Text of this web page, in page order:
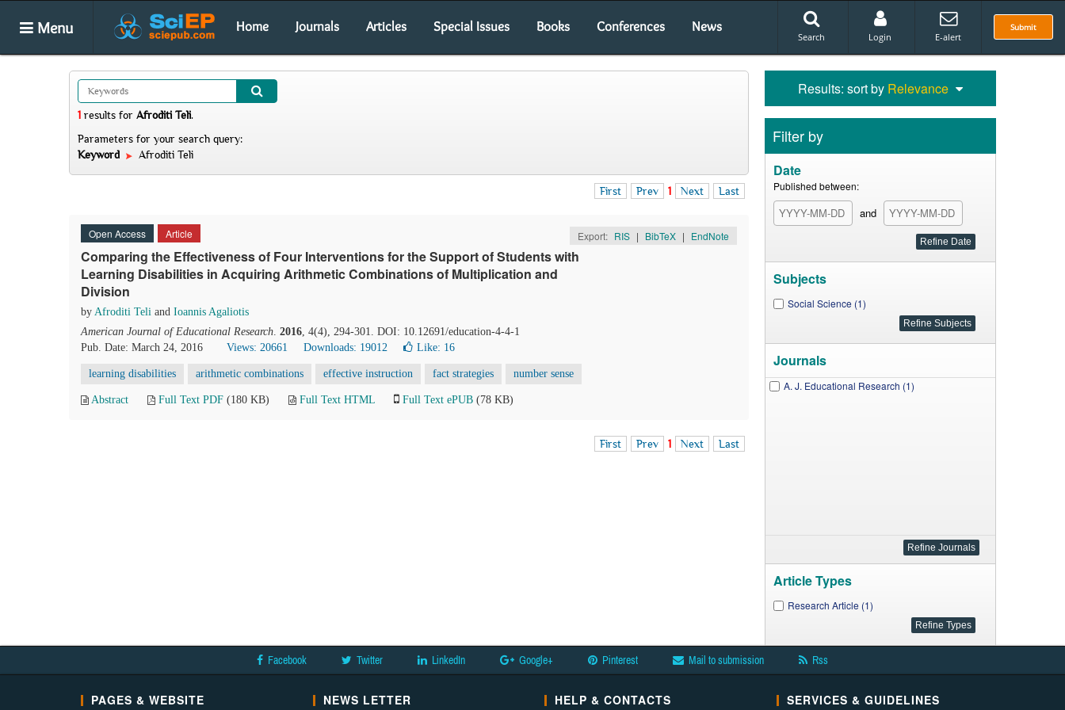
Menu Home Journals Articles Special Issues Books Conferences News Submit
Search Login E-alert
1 results for Afroditi Teli.
Parameters for your search query:
Keyword
Afroditi Teli
First Prev 1 Next Last
Open Access Article Export: RIS | BibTeX | EndNote
Comparing the Effectiveness of Four Interventions for the Support of Students with
Learning Disabilities in Acquiring Arithmetic Combinations of Multiplication and
Division
by Afroditi Teli and Ioannis Agaliotis
American Journal of Educational Research. 2016, 4(4), 294-301. DOI: 10.12691/education-4-4-1
Pub. Date: March 24, 2016
Views: 20661 Downloads: 19012 Like: 16
learning disabilities arithmetic combinations effective instruction fact strategies number sense
Abstract Full Text PDF (180 KB) Full Text HTML Full Text ePUB (78 KB)
First Prev 1 Next Last
Results: sort by Relevance
Filter by
Date
Published between:
and
Subjects
Social Science (1)
Journals
A. J. Educational Research (1)
Article Types
Research Article (1)
Facebook Twitter LinkedIn Google+ Pinterest Mail to submission Rss
PAGES & WEBSITE NEWS LETTER HELP & CONTACTS SERVICES & GUIDELINES